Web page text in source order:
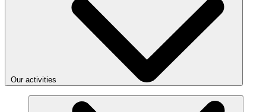
Our activities